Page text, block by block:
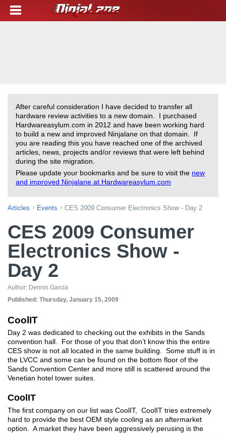
After careful consideration I have decided to transfer all
hardware review activities to a new domain. I purchased
Hardwareasylum.com in 2012 and have been working hard
to build a new and improved Ninjalane on that domain. If
you are reading this you have reached one of the archived
articles, news, projects and/or reviews that were left behind
during the site migration.
Please update your bookmarks and be sure to visit the new
and improved Ninjalane at Hardwareasylum.com
Articles Events CES 2009 Consumer Electronics Show - Day 2
CES 2009 Consumer
Electronics Show -
Day 2
Author: Dennis Garcia
Published: Thursday, January 15, 2009
CoolIT
Day 2 was dedicated to checking out the exhibits in the Sands
convention hall. For those of you that don’t know this the entire
CES show is not all located in the same building. Some stuff is in
the LVCC and some can be found on the bottom floor of the
Sands Convention Center and more still is scattered around the
Venetian hotel tower suites.
CoolIT
The first company on our list was CoolIT, CoolIT tries extremely
hard to provide the best OEM style cooling as an aftermarket
option. A market they have been aggressively perusing is the